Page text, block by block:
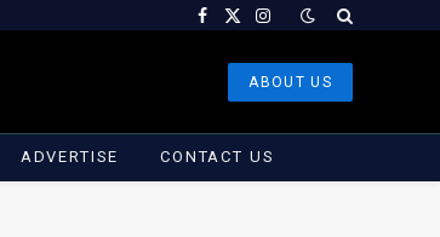
Facebook
X
Instagram
ABOUT US
ADVERTISE CONTACT US